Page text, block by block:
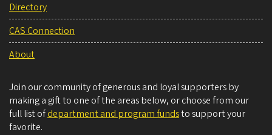
Directory
CAS Connection
About
Join our community of generous and loyal supporters by
making a gift to one of the areas below, or choose from our
full list ofdepartment and program fundsto support your
favorite.